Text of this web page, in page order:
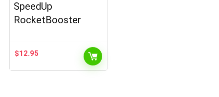
SpeedUp
RocketBooster
$12.95